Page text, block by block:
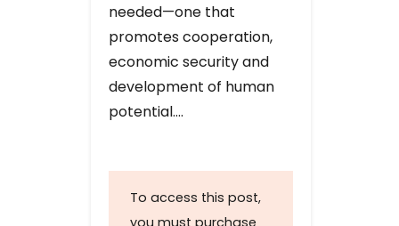
needed—one that
promotes cooperation,
economic security and
development of human
potential….
To access this post,